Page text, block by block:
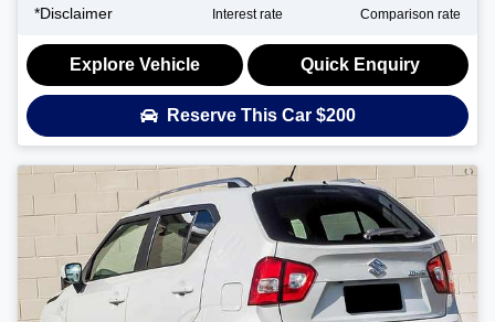
*Disclaimer Interest rate Comparison rate
Explore Vehicle Quick Enquiry
Reserve This Car $200